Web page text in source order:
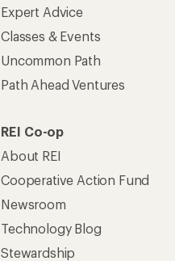
Expert Advice
Classes & Events
Uncommon Path
Path Ahead Ventures
REI Co-op
About REI
Cooperative Action Fund
Newsroom
Technology Blog
Stewardship